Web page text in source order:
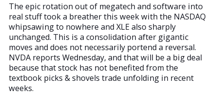
The epic rotation out of megatech and software into
real stuff took a breather this week with the NASDAQ
whipsawing to nowhere and XLE also sharply
unchanged. This is a consolidation after gigantic
moves and does not necessarily portend a reversal.
NVDA reports Wednesday, and that will be a big deal
because that stock has not benefited from the
textbook picks & shovels trade unfolding in recent
weeks.